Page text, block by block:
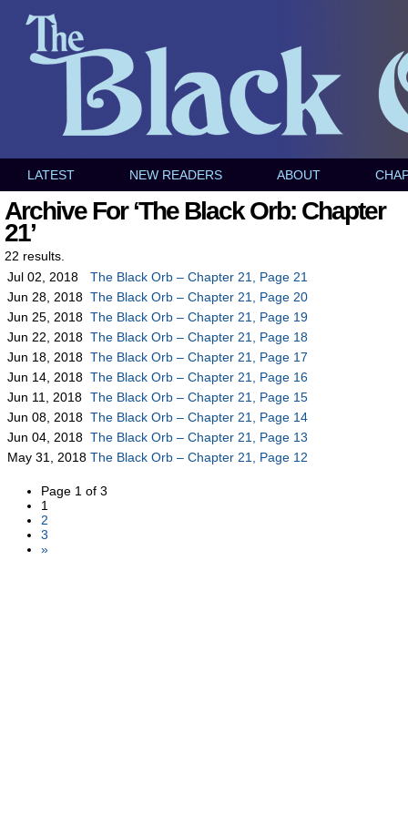
LATEST NEW READERS ABOUT
Archive For ‘The Black Orb: Chapter
21’
22 results.
Jul 02, 2018
The Black Orb – Chapter 21, Page 21
Jun 28, 2018 The Black Orb – Chapter 21, Page 20
Jun 25, 2018 The Black Orb – Chapter 21, Page 19
Jun 22, 2018 The Black Orb – Chapter 21, Page 18
Jun 18, 2018 The Black Orb – Chapter 21, Page 17
Jun 14, 2018 The Black Orb – Chapter 21, Page 16
Jun 11, 2018 The Black Orb – Chapter 21, Page 15
Jun 08, 2018 The Black Orb – Chapter 21, Page 14
Jun 04, 2018 The Black Orb – Chapter 21, Page 13
May 31, 2018 The Black Orb – Chapter 21, Page 12
Page 1 of 3
1
2
3
»